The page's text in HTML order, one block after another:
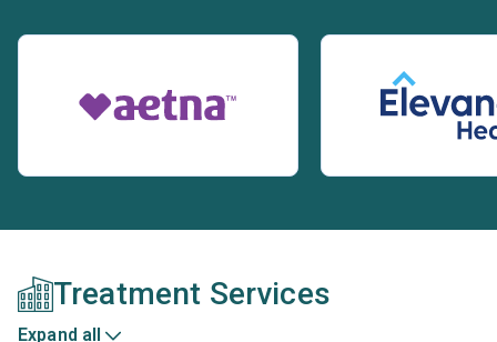
Treatment Services
Expand all